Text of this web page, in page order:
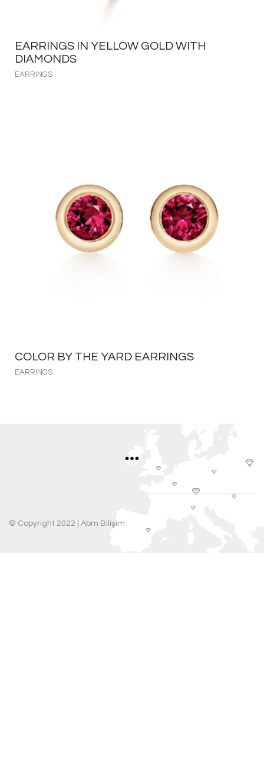
EARRINGS IN YELLOW GOLD WITH
DIAMONDS
EARRINGS
COLOR BY THE YARD EARRINGS
EARRINGS
© Copyright 2022 | Abm Bilişim